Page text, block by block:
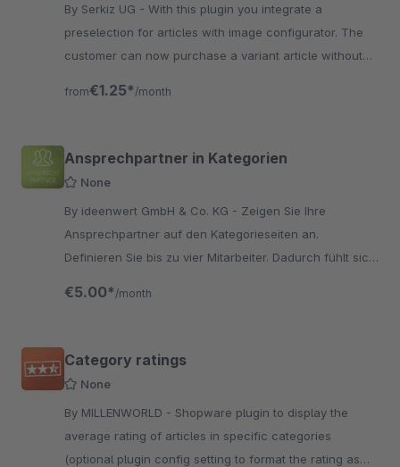
By Serkiz UG - With this plugin you integrate a
preselection for articles with image configurator. The
customer can now purchase a variant article without
from€1.25* /month
Ansprechpartner in Kategorien
None
By ideenwert GmbH & Co. KG - Zeigen Sie Ihre
Ansprechpartner auf den Kategorieseiten an.
Definieren Sie bis zu vier Mitarbeiter. Dadurch fühlt sich
€5.00* /month
Category ratings
None
By MILLENWORLD - Shopware plugin to display the
average rating of articles in specific categories
(optional plugin config setting to format the rating as